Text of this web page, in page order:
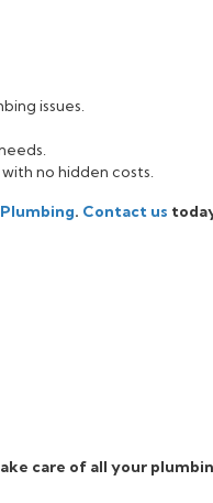
issues.
no hidden costs.
. Contact us
care of all your